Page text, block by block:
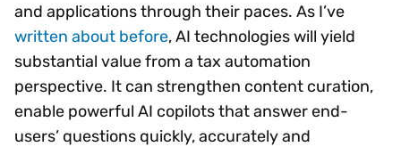
and applications through their paces. As I’ve
written about before, AI technologies will yield
substantial value from a tax automation
perspective. It can strengthen content curation,
enable powerful AI copilots that answer end-
users’ questions quickly, accurately and